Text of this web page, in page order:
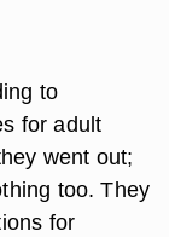
to
for adult
went out;
too. They
for